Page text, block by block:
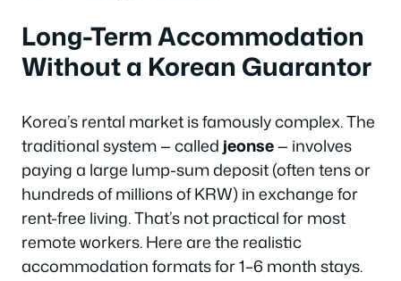
Long-Term Accommodation
Without a Korean Guarantor
Korea’s rental market is famously complex. The
traditional system — called jeonse— involves
paying a large lump-sum deposit (often tens or
hundreds of millions of KRW) in exchange for
rent-free living. That’s not practical for most
remote workers. Here are the realistic
accommodation formats for 1–6 month stays.